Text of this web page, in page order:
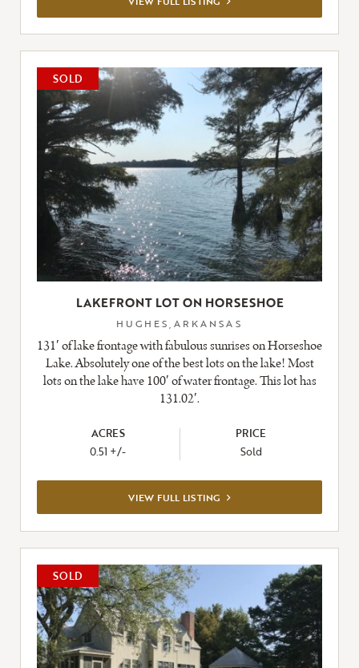
FULL
LISTING
SOLD
LAKEFRONT LOT ON HORSESHOE
HUGHES,ARKANSAS
131′ of lake frontage with fabulous sunrises on Horseshoe
Lake. Absolutely one of the best lots on the lake! Most
lots on the lake have 100′ of water frontage. This lot has
131.02′.
ACRES
0.51 +/-
PRICE
Sold
VIEW FULL LISTING VIEW
FULL
LISTING
SOLD